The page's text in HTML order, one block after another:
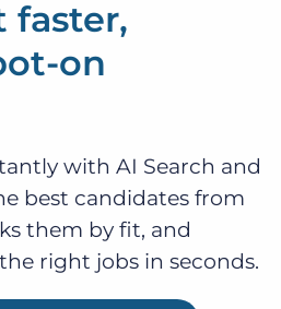
faster,
on
with AI Search and
best candidates from
them by fit, and
right jobs in seconds.